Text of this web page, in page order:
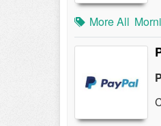
More All